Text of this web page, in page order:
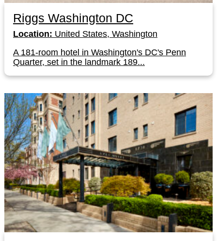
Riggs Washington DC
Location: United States, Washington
A 181-room hotel in Washington's DC's Penn
Quarter, set in the landmark 189...